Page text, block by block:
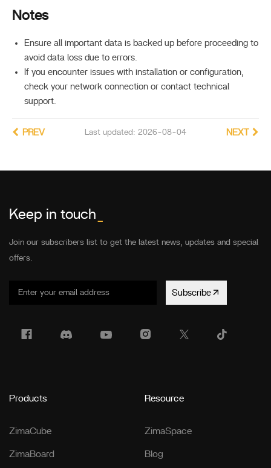
Notes
Ensure all important data is backed up before proceeding to
avoid data loss due to errors.
If you encounter issues with installation or configuration,
check your network connection or contact technical
support.
Last updated: 2026-08-04
PREV NEXT
Keep in touch
Join our subscribers list to get the latest news, updates and special
offers.
Subscribe
Products
ZimaCube
ZimaBoard
Resource
ZimaSpace
Blog